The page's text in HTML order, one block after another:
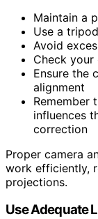
Maintain a
Use a
Avoid
Check your
Ensure the
alignment
Remember
influences
correction
Proper camera
work efficiently,
projections.
Use Adequate